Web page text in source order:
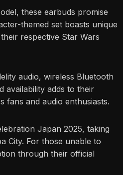
these earbuds promise
themed set boasts unique
respective Star Wars
audio, wireless Bluetooth
availability adds to their
fans and audio enthusiasts.
Japan 2025, taking
City. For those unable to
through their official